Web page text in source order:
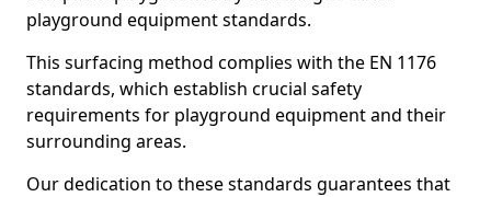
playground equipment standards.
This surfacing method complies with the EN 1176
standards, which establish crucial safety
requirements for playground equipment and their
surrounding areas.
Our dedication to these standards guarantees that